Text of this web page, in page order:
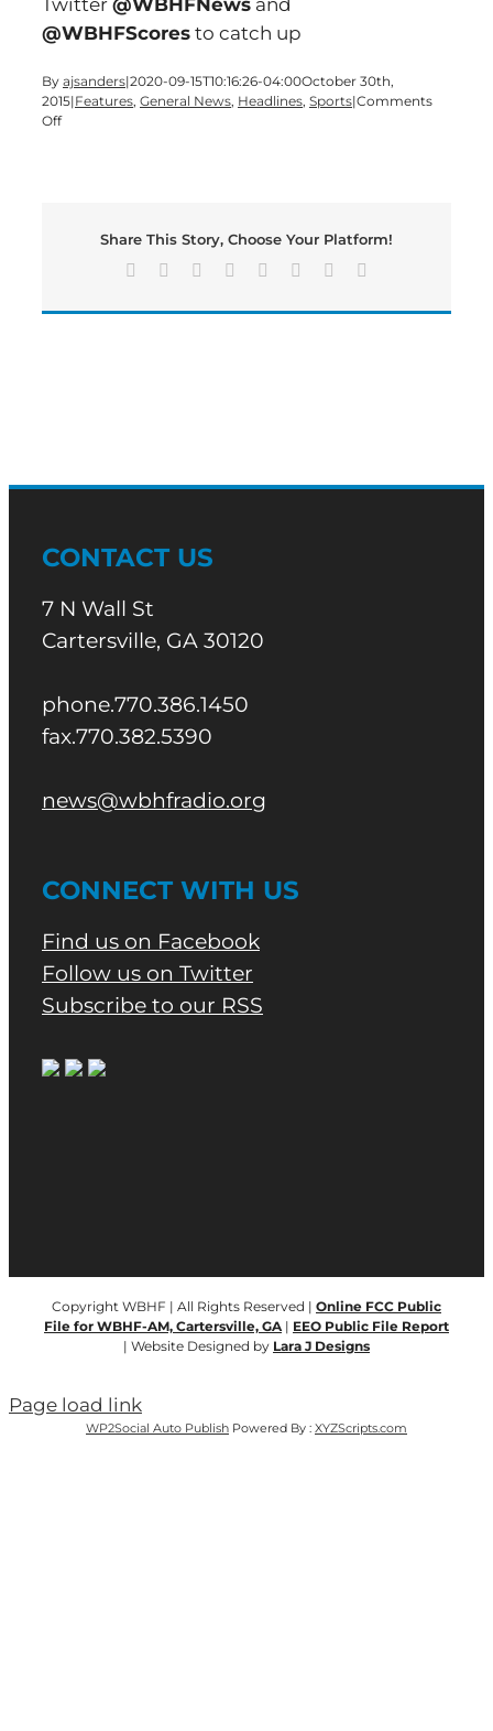
Twitter @WBHFNews and
@WBHFScores to catch up
By ajsanders|2020-09-15T10:16:26-04:00October 30th,
2015|Features, General News, Headlines, Sports|Comments
Offon
underway
Share This Story, Choose Your Platform!
Facebook Reddit LinkedIn
TumblrPinterest
CONTACT US
7 N Wall St
Cartersville, GA 30120
phone.770.386.1450
fax.770.382.5390
news@wbhfradio.org
CONNECT WITH US
Find us on Facebook
Follow us on Twitter
Subscribe to our RSS
Copyright WBHF | All Rights Reserved | Online FCC Public
File for WBHF-AM, Cartersville, GA | EEO Public File Report
| Website Designed by Lara J Designs
Page load link
WP2Social Auto Publish Powered By : XYZScripts.com